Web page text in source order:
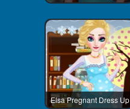
Elsa Pregnant Dress Up